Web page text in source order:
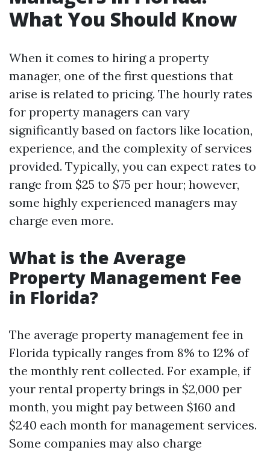
What You Should Know
When it comes to hiring a property
manager, one of the first questions that
arise is related to pricing. The hourly rates
for property managers can vary
significantly based on factors like location,
experience, and the complexity of services
provided. Typically, you can expect rates to
range from $25 to $75 per hour; however,
some highly experienced managers may
charge even more.
What is the Average
Property Management Fee
in Florida?
The average property management fee in
Florida typically ranges from 8% to 12% of
the monthly rent collected. For example, if
your rental property brings in $2,000 per
month, you might pay between $160 and
$240 each month for management services.
Some companies may also charge